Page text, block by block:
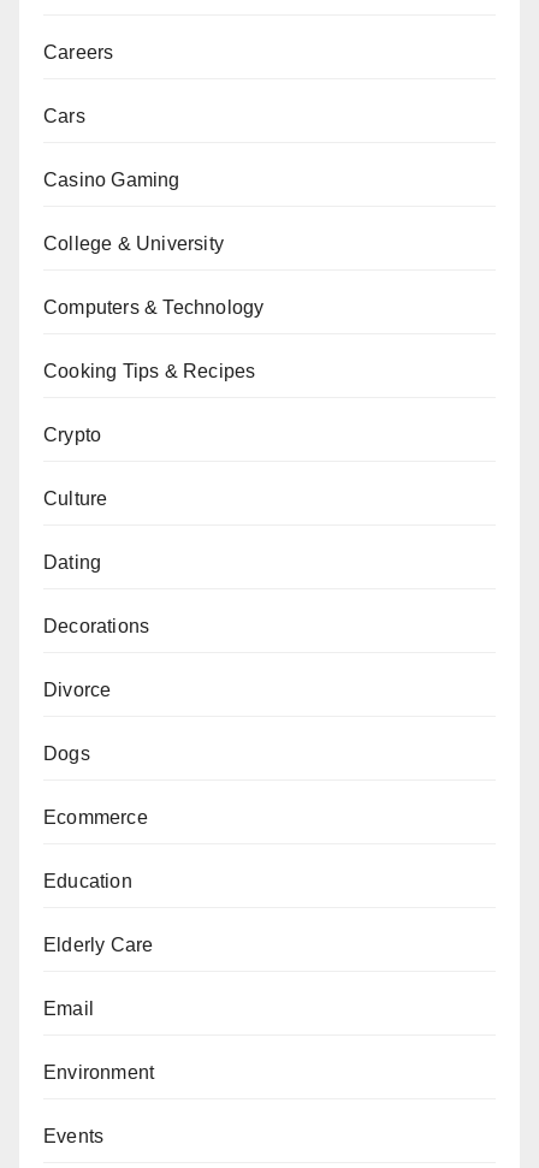
Careers
Cars
Casino Gaming
College & University
Computers & Technology
Cooking Tips & Recipes
Crypto
Culture
Dating
Decorations
Divorce
Dogs
Ecommerce
Education
Elderly Care
Email
Environment
Events